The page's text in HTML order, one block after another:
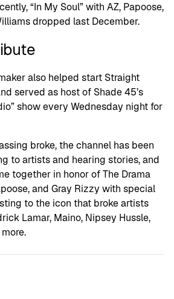
“In My Soul” with AZ, Papoose,
dropped last December.
also helped start Straight
served as host of Shade 45’s
show every Wednesday night for
broke, the channel has been
to artists and hearing stories, and
together in honor of The Drama
and Gray Rizzy with special
to the icon that broke artists
Lamar, Maino, Nipsey Hussle,